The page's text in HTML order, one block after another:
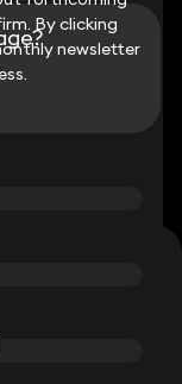
By clicking
newsletter
LAW
By clicking
newsletter